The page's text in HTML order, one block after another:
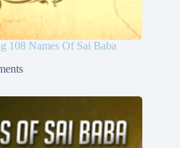
108 Names Of Sai Baba